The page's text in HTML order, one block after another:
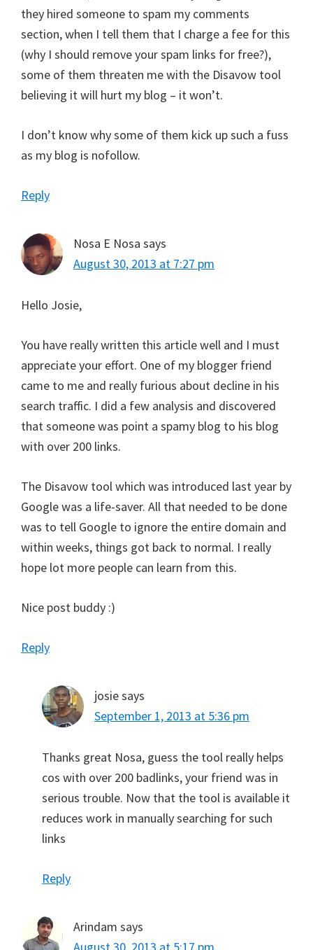
they hired someone to spam my comments
section, when I tell them that I charge a fee for this
(why I should remove your spam links for free?),
some of them threaten me with the Disavow tool
believing it will hurt my blog – it won’t.
I don’t know why some of them kick up such a fuss
as my blog is nofollow.
Reply
Nosa E Nosa says
August 30, 2013 at 7:27 pm
Hello Josie,
You have really written this article well and I must
appreciate your effort. One of my blogger friend
came to me and really furious about decline in his
search traffic. I did a few analysis and discovered
that someone was point a spamy blog to his blog
with over 200 links.
The Disavow tool which was introduced last year by
Google was a life-saver. All that needed to be done
was to tell Google to ignore the entire domain and
within weeks, things got back to normal. I really
hope lot more people can learn from this.
Nice post buddy :)
Reply
josiesays
September 1, 2013 at 5:36 pm
Thanks great Nosa, guess the tool really helps
cos with over 200 badlinks, your friend was in
serious trouble. Now that the tool is available it
reduces work in manually searching for such
links
Reply
Arindam says
August 30, 2013 at 5:17 pm